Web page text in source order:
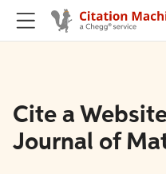
Cite a
Journal of